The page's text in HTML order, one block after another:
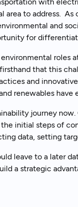
behind
to an expert
to address.
and
for
roles
that this
and
renewables have
journey
initial steps of
data, setting
leave to a later
a strategic